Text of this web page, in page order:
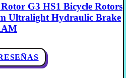
G3 HS1 Bicycle Rotors
Ultralight Hydraulic Brake